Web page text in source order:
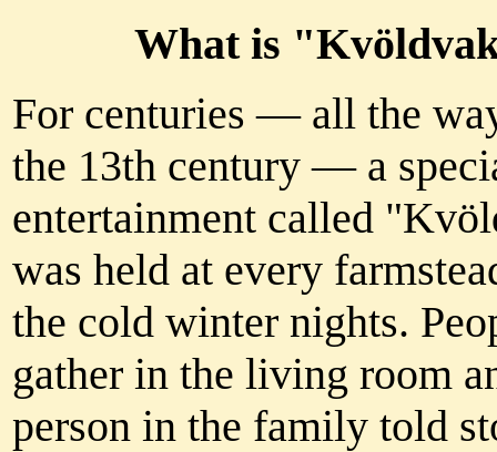
What is
For centuries — all the
the 13th century — a
entertainment called
was held at every
the cold winter nights.
gather in the living room
person in the family told